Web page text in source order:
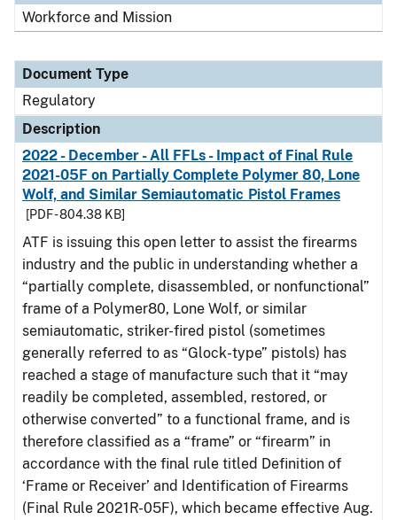
Workforce and Mission
Document Type
Regulatory
Description
2022 - December - All FFLs - Impact of Final Rule
2021-05F on Partially Complete Polymer 80, Lone
Wolf, and Similar Semiautomatic Pistol Frames
[PDF - 804.38 KB]
ATF is issuing this open letter to assist the firearms
industry and the public in understanding whether a
“partially complete, disassembled, or nonfunctional”
frame of a Polymer80, Lone Wolf, or similar
semiautomatic, striker-fired pistol (sometimes
generally referred to as “Glock-type” pistols) has
reached a stage of manufacture such that it “may
readily be completed, assembled, restored, or
otherwise converted” to a functional frame, and is
therefore classified as a “frame” or “firearm” in
accordance with the final rule titled Definition of
‘Frame or Receiver’ and Identification of Firearms
(Final Rule 2021R-05F), which became effective Aug.